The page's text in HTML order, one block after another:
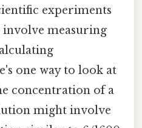
experiments
involve measuring
one way to look at
concentration of a
might involve